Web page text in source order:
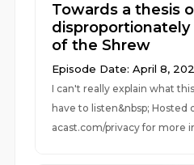
Towards a thesis
of the Shrew
Episode Date: April 8,
I can't really explain what
have to listen&nbsp; Hosted
acast.com/privacy for more